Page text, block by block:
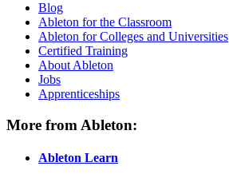
Blog
Ableton for the Classroom
Ableton for Colleges and Universities
Certified Training
About Ableton
Jobs
Apprenticeships
More from Ableton:
Ableton Learn